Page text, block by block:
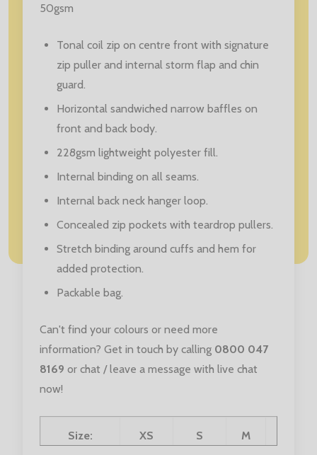
50gsm
Tonal coil zip on centre front with signature
zip puller and internal storm flap and chin
guard.
Horizontal sandwiched narrow baffles on
front and back body.
228gsm lightweight polyester fill.
Internal binding on all seams.
Internal back neck hanger loop.
Concealed zip pockets with teardrop pullers.
Stretch binding around cuffs and hem for
added protection.
Packable bag.
Can't find your colours or need more
information? Get in touch by calling 0800 047
8169 or chat / leave a message with live chat
now!
Size: XS S M